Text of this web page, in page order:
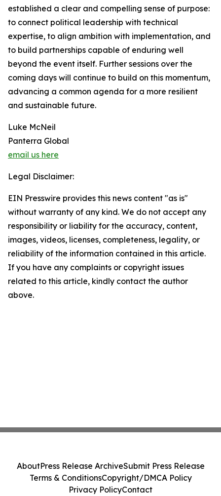
established a clear and compelling sense of purpose:
to connect political leadership with technical
expertise, to align ambition with implementation, and
to build partnerships capable of enduring well
beyond the event itself. Further sessions over the
coming days will continue to build on this momentum,
advancing a common agenda for a more resilient
and sustainable future.
Luke McNeil
Panterra Global
email us here
Legal Disclaimer:
EIN Presswire provides this news content "as is"
without warranty of any kind. We do not accept any
responsibility or liability for the accuracy, content,
images, videos, licenses, completeness, legality, or
reliability of the information contained in this article.
If you have any complaints or copyright issues
related to this article, kindly contact the author
above.
AboutPress Release ArchiveSubmit Press Release
Terms & ConditionsCopyright/DMCA Policy
Privacy PolicyContact